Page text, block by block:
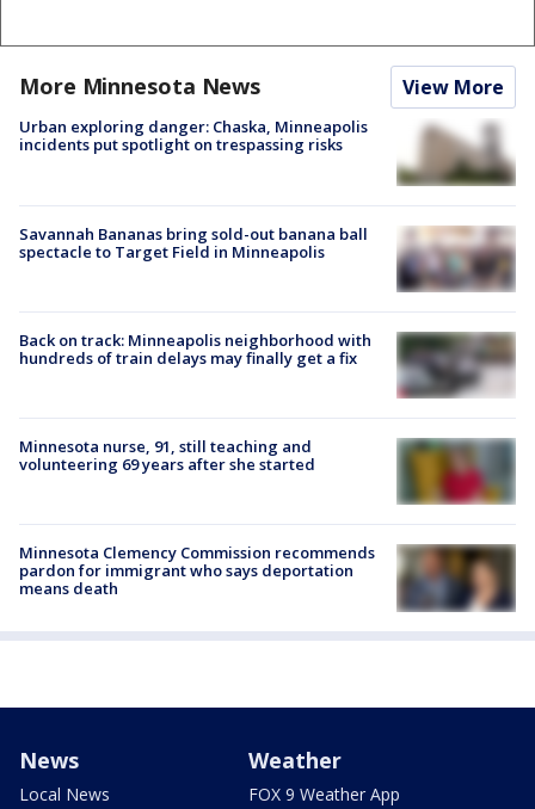
More Minnesota News View More
Urban exploring danger: Chaska, Minneapolis
incidents put spotlight on trespassing risks
Savannah Bananas bring sold-out banana ball
spectacle to Target Field in Minneapolis
Back on track: Minneapolis neighborhood with
hundreds of train delays may finally get a fix
Minnesota nurse, 91, still teaching and
volunteering 69 years after she started
Minnesota Clemency Commission recommends
pardon for immigrant who says deportation
means death
News
Local News
Weather
FOX 9 Weather App